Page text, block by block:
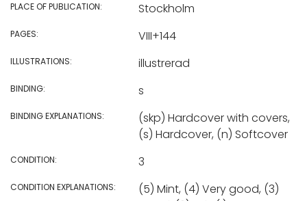
PLACE OF PUBLICATION: Stockholm
PAGES: VIII+144
ILLUSTRATIONS: illustrerad
BINDING: s
BINDING EXPLANATIONS:
(skp) Hardcover with covers,
(s) Hardcover, (n) Softcover
CONDITION: 3
CONDITION EXPLANATIONS:
(5) Mint, (4) Very good, (3)